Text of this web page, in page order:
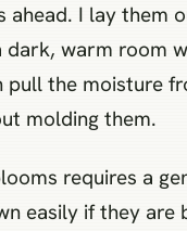
ahead. I lay them
dark, warm room
pull the moisture
molding them.
requires a
easily if they are